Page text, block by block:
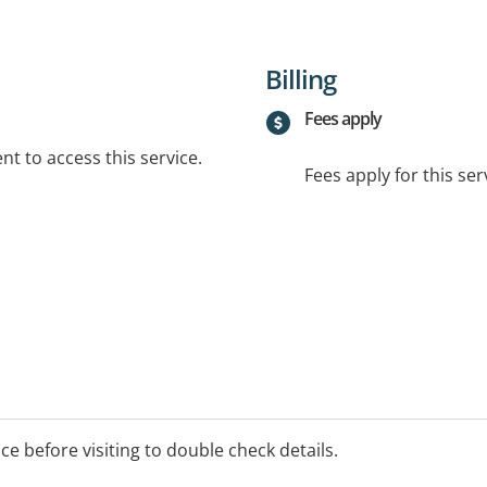
to access this service.
Billing
Fees apply
Fees apply for this
before visiting to double check details.